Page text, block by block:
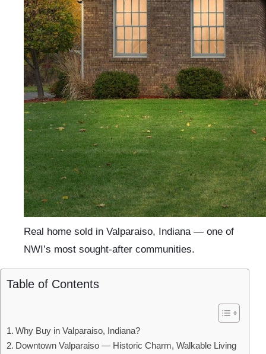
Real home sold in Valparaiso, Indiana — one of
NWI’s most sought-after communities.
Table of Contents
Why Buy in Valparaiso, Indiana?
Downtown Valparaiso — Historic Charm, Walkable Living